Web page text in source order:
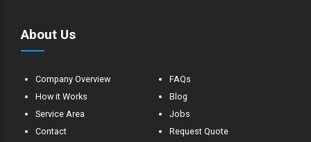
About Us
Company Overview
How it Works
Service Area
Contact
FAQs
Blog
Jobs
Request Quote